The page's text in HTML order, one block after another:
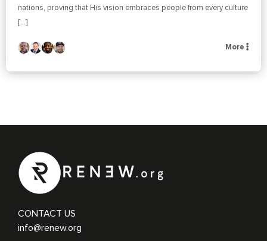
nations, proving that His vision embraces people from every culture
[…]
More
CONTACT US
info@renew.org